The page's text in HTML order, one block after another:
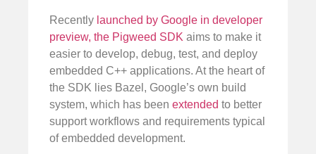
Recently launched by Google in developer
preview, the Pigweed SDK aims to make it
easier to develop, debug, test, and deploy
embedded C++ applications. At the heart of
the SDK lies Bazel, Google’s own build
system, which has been extended to better
support workflows and requirements typical
of embedded development.